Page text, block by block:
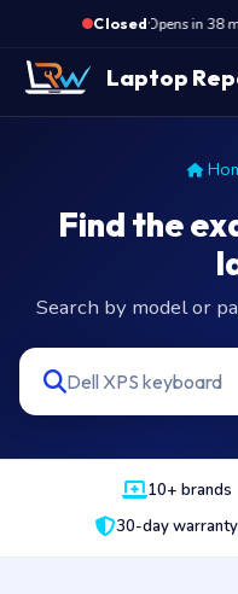
Closed·
Opens in 38 min
Laptop
Find the
Search by model or
10+ brands
30-day warranty